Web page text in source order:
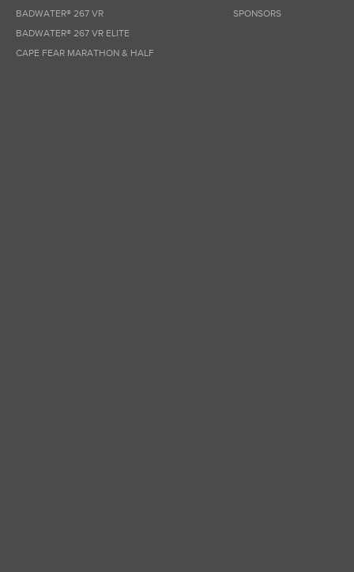
BADWATER® 267 VR
BADWATER® 267 VR ELITE
CAPE FEAR MARATHON & HALF
SPONSORS